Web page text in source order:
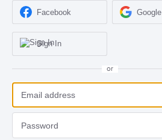
Facebook Google
Sign In
or